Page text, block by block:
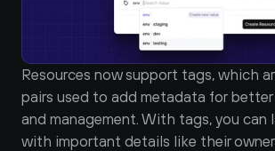
Resources now support tags, which
pairs used to add metadata for
and management. With tags, you can
with important details like their